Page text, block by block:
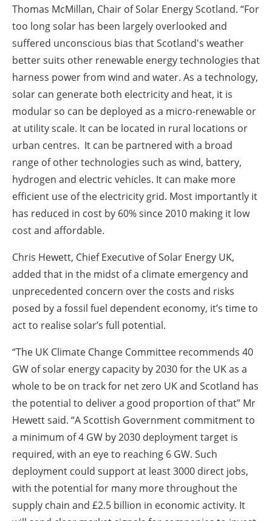
Thomas McMillan, Chair of Solar Energy Scotland. “For
too long solar has been largely overlooked and
suffered unconscious bias that Scotland's weather
better suits other renewable energy technologies that
harness power from wind and water. As a technology,
solar can generate both electricity and heat, it is
modular so can be deployed as a micro-renewable or
at utility scale. It can be located in rural locations or
urban centres. It can be partnered with a broad
range of other technologies such as wind, battery,
hydrogen and electric vehicles. It can make more
efficient use of the electricity grid. Most importantly it
has reduced in cost by 60% since 2010 making it low
cost and affordable.
Chris Hewett, Chief Executive of Solar Energy UK,
added that in the midst of a climate emergency and
unprecedented concern over the costs and risks
posed by a fossil fuel dependent economy, it’s time to
act to realise solar’s full potential.
“The UK Climate Change Committee recommends 40
GW of solar energy capacity by 2030 for the UK as a
whole to be on track for net zero UK and Scotland has
the potential to deliver a good proportion of that” Mr
Hewett said. “A Scottish Government commitment to
a minimum of 4 GW by 2030 deployment target is
required, with an eye to reaching 6 GW. Such
deployment could support at least 3000 direct jobs,
with the potential for many more throughout the
supply chain and £2.5 billion in economic activity. It